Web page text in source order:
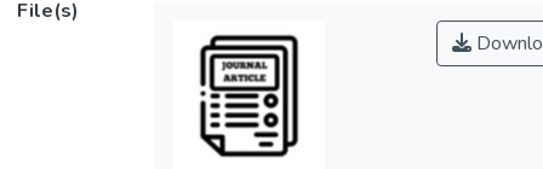
especially aquatic ecosystems, resulting in
the need of assessing the potential toxic
effects of ZnO NPS on the aquatic
organisms, particularly on microalgae which
form the base for food chain of aquatic biota.
File(s)